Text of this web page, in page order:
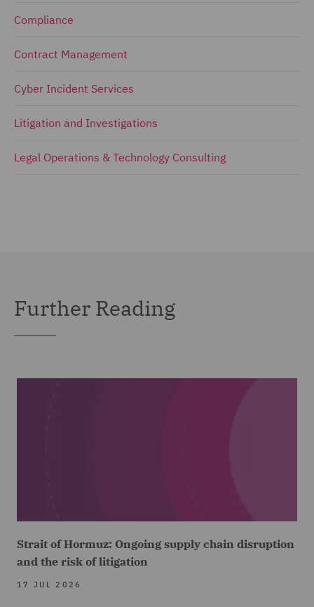
Compliance
Contract Management
Cyber Incident Services
Litigation and Investigations
Legal Operations & Technology Consulting
Further Reading
Strait of Hormuz: Ongoing supply chain disruption
and the risk of litigation
17 JUL 2026